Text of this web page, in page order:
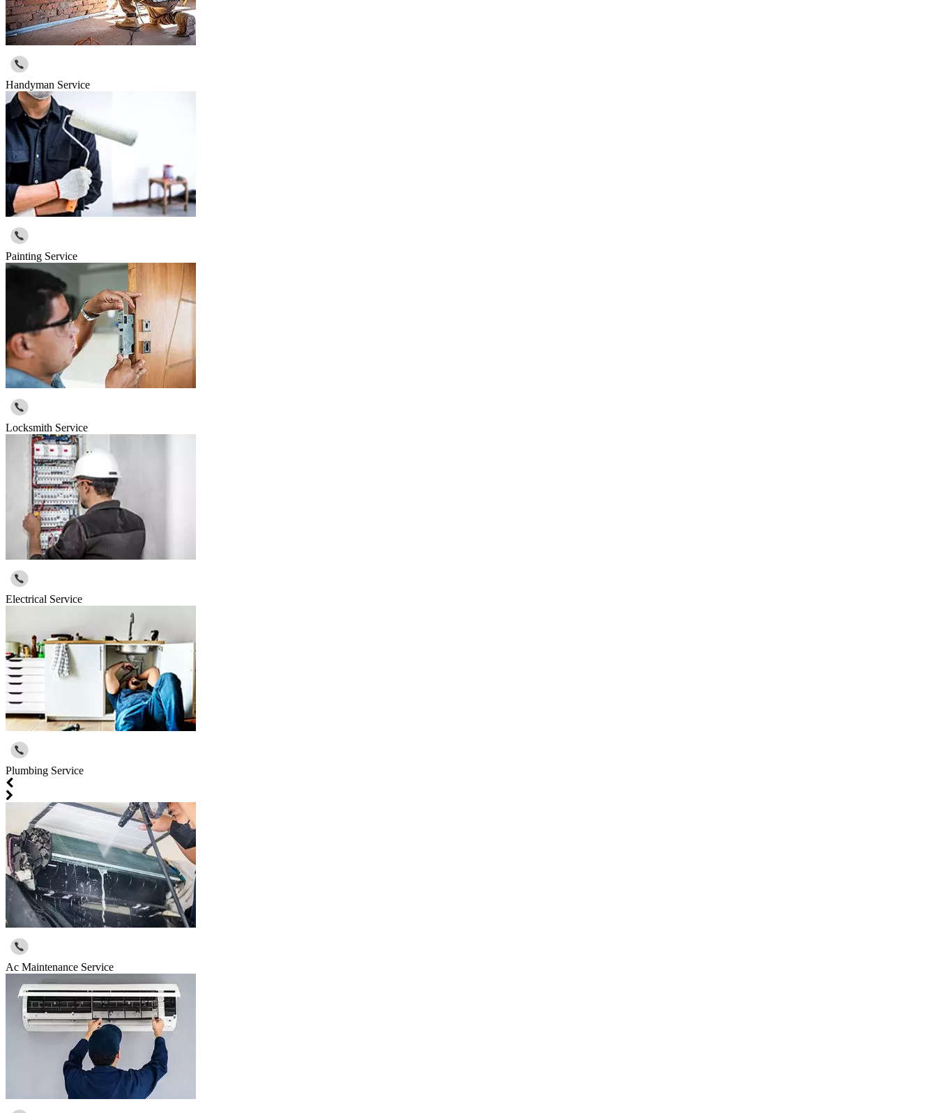
Handyman Service
Painting Service
Locksmith Service
Electrical Service
Plumbing Service
Ac Maintenance Service